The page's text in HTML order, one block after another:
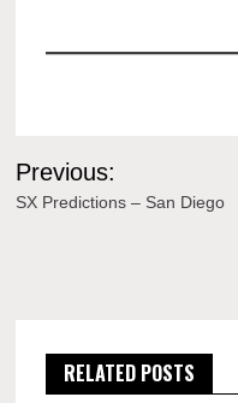
Post
navigation
Previous:
SX Predictions – San Diego
RELATED POSTS